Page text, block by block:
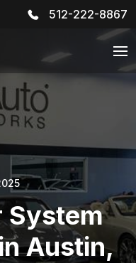
512-222-8867
System
Austin,